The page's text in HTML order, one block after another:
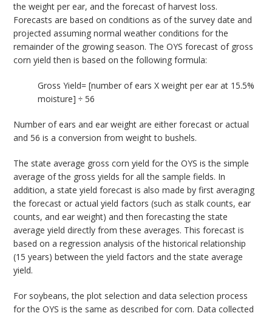
the weight per ear, and the forecast of harvest loss.
Forecasts are based on conditions as of the survey date and
projected assuming normal weather conditions for the
remainder of the growing season. The OYS forecast of gross
corn yield then is based on the following formula:
Gross Yield= [number of ears X weight per ear at 15.5%
moisture] ÷ 56
Number of ears and ear weight are either forecast or actual
and 56 is a conversion from weight to bushels.
The state average gross corn yield for the OYS is the simple
average of the gross yields for all the sample fields. In
addition, a state yield forecast is also made by first averaging
the forecast or actual yield factors (such as stalk counts, ear
counts, and ear weight) and then forecasting the state
average yield directly from these averages. This forecast is
based on a regression analysis of the historical relationship
(15 years) between the yield factors and the state average
yield.
For soybeans, the plot selection and data selection process
for the OYS is the same as described for corn. Data collected